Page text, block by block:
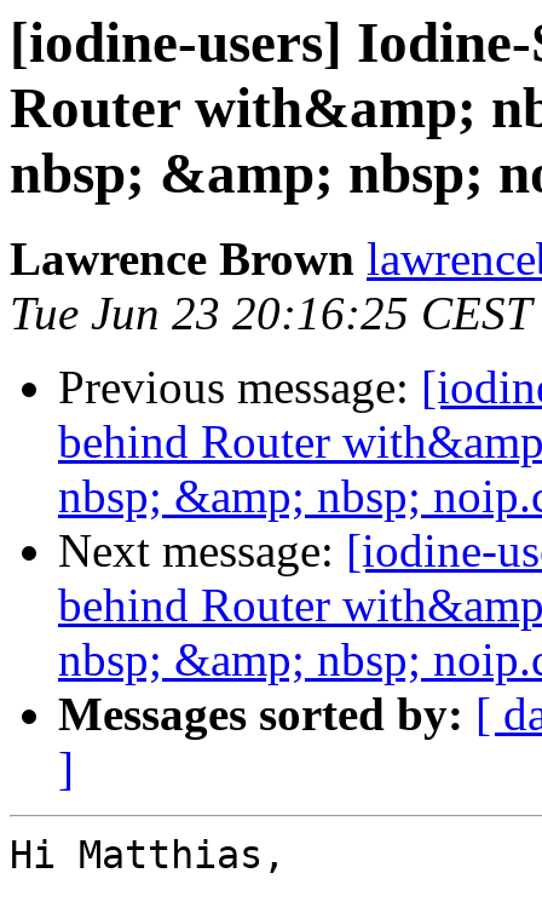
[iodine-users]
Router with&amp;
nbsp; &amp; nbsp;
Lawrence Brown
Tue Jun 23 20:16:25
Previous message:
behind Router
nbsp; &amp; nbsp;
Next message: [iodine-
behind Router
nbsp; &amp; nbsp;
Messages sorted by: [
]
Hi Matthias,